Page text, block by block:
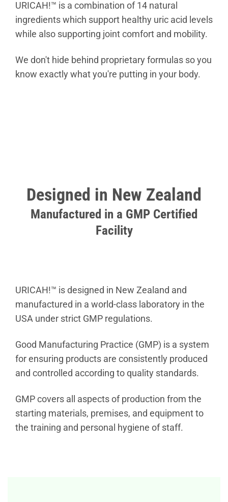
URICAH!™ is a combination of 14 natural
ingredients which support healthy uric acid levels
while also supporting joint comfort and mobility.
We don't hide behind proprietary formulas so you
know exactly what you're putting in your body.
Designed in New Zealand
Manufactured in a GMP Certified
Facility
URICAH!™ is designed in New Zealand and
manufactured in a world-class laboratory in the
USA under strict GMP regulations.
Good Manufacturing Practice (GMP) is a system
for ensuring products are consistently produced
and controlled according to quality standards.
GMP covers all aspects of production from the
starting materials, premises, and equipment to
the training and personal hygiene of staff.